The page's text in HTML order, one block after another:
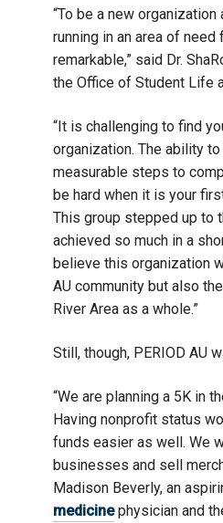
“To be a new organization
running in an area of
remarkable,” said Dr.
the Office of Student Life
“It is challenging to find
organization. The ability
measurable steps to
be hard when it is your
This group stepped up to
achieved so much in a
believe this organization
AU community but also
River Area as a whole.”
Still, though, PERIOD AU
“We are planning a 5K in
Having nonprofit status
funds easier as well. We
businesses and sell
Madison Beverly, an
medicinephysician and